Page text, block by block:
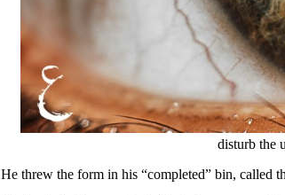
disturb the
He threw the form in his “completed” bin, called